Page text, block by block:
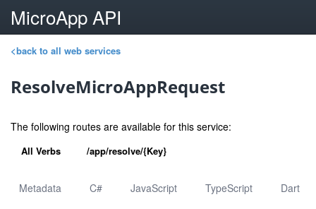
MicroApp API
<back to all web services
ResolveMicroAppRequest
The following routes are available for this service:
All Verbs /app/resolve/{Key}
Metadata C# JavaScript TypeScript Dart